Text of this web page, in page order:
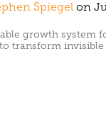
Spiegel on
growth system
transform invisible